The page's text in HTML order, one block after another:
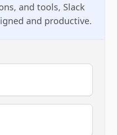
and tools, Slack
and productive.